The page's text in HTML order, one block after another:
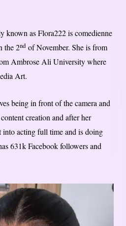
known as Flora222 is comedienne
the 2nd of November. She is from
Ambrose Ali University where
Art.
being in front of the camera and
creation and after her
into acting full time and is doing
631k Facebook followers and